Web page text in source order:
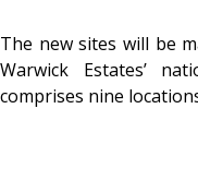
The new sites will be
Warwick Estates’
comprises nine